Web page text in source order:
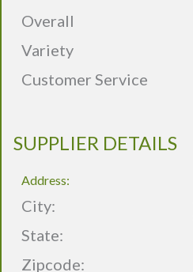
Overall
Variety
Customer Service
SUPPLIER DETAILS
Address:
City:
State:
Zipcode: